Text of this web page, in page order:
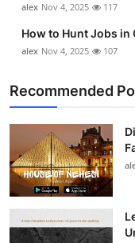
alex Nov 4, 2025 117
How to Hunt Jobs
alex Nov 4, 2025 107
Recommended